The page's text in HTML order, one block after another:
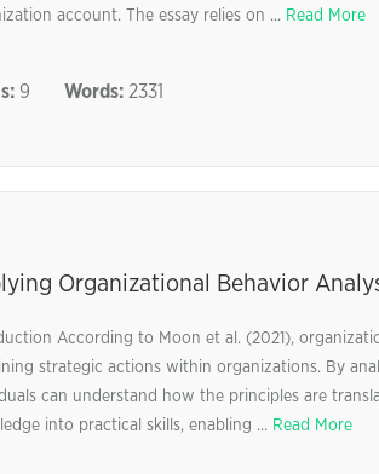
account. The essay relies on ... Read More
9 Words: 2331
Organizational Behavior
According to Moon et al. (2021),
strategic actions within organizations. By
can understand how the principles are
into practical skills, enabling ... Read More